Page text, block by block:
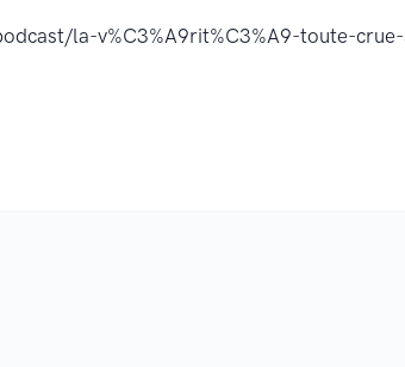
la-v%C3%A9rit%C3%A9-toute-